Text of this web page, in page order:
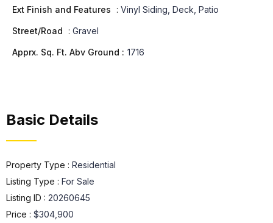
Ext Finish and Features
: Vinyl Siding, Deck, Patio
Street/Road : Gravel
Apprx. Sq. Ft. Abv Ground : 1716
Basic Details
Property Type : Residential
Listing Type : For Sale
Listing ID : 20260645
Price : $304,900